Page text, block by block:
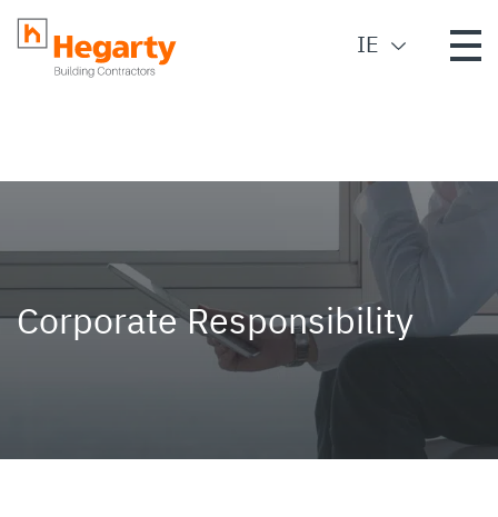
IE
Corporate Responsibility